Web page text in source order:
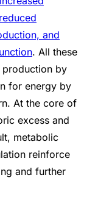
and
. All these
production by
for energy by
At the core of
excess and
metabolic
reinforce
and further